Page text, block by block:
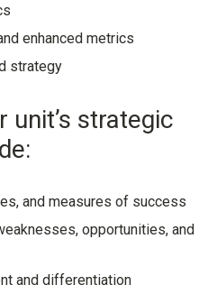
enhanced metrics
strategy
unit’s strategic
and measures of success
opportunities, and
and differentiation